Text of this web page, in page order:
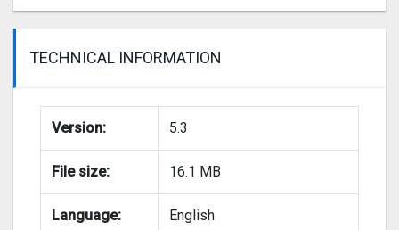
TECHNICAL INFORMATION
Version: 5.3
File size: 16.1 MB
Language: English